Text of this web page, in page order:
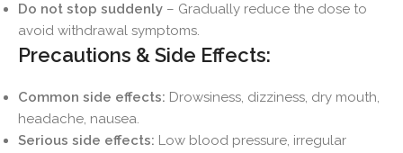
Do not stop suddenly – Gradually reduce the dose to
avoid withdrawal symptoms.
Precautions & Side Effects:
Common side effects: Drowsiness, dizziness, dry mouth,
headache, nausea.
Serious side effects: Low blood pressure, irregular